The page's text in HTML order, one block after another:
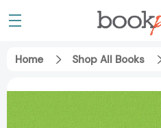
Home Shop All Books